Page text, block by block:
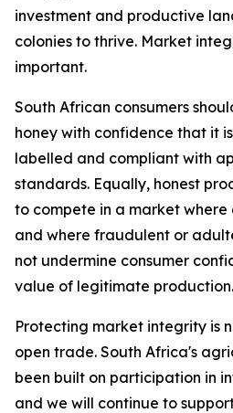
investment and productive
colonies to thrive. Market
important.
South African consumers
honey with confidence that it
labelled and compliant with
standards. Equally, honest
to compete in a market where
and where fraudulent or
not undermine consumer
value of legitimate production.
Protecting market integrity is
open trade. South Africa's
been built on participation in
and we will continue to